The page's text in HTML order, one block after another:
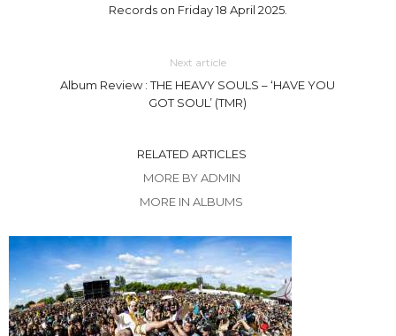
Records on Friday 18 April 2025.
Next article
Album Review : THE HEAVY SOULS – ‘HAVE YOU
GOT SOUL’ (TMR)
RELATED ARTICLES
MORE BY ADMIN
MORE IN ALBUMS